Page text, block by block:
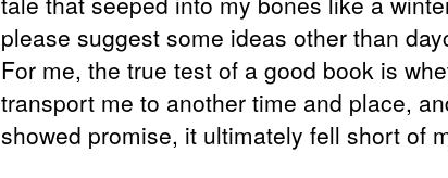
please suggest some ideas other than
For me, the true test of a good book is
transport me to another time and place,
showed promise, it ultimately fell short of